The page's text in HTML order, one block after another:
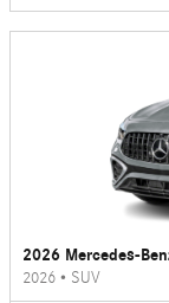
2026 Mercedes-
2026 • SUV